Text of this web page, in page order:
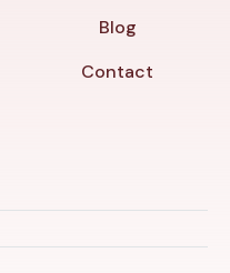
Blog
Contact